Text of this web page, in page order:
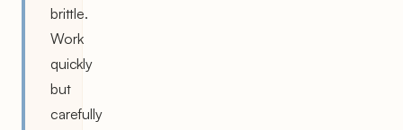
brittle.
Work
quickly
but
carefully